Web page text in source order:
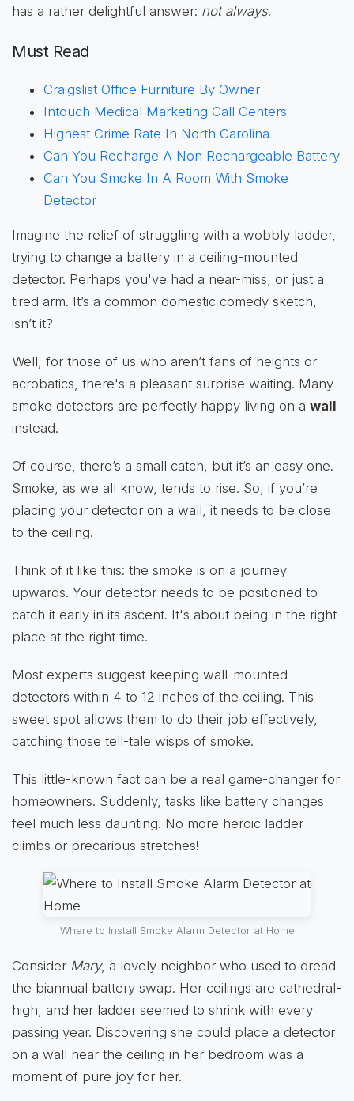
has a rather delightful answer: not always!
Must Read
Craigslist Office Furniture By Owner
Intouch Medical Marketing Call Centers
Highest Crime Rate In North Carolina
Can You Recharge A Non Rechargeable Battery
Can You Smoke In A Room With Smoke
Detector
Imagine the relief of struggling with a wobbly ladder,
trying to change a battery in a ceiling-mounted
detector. Perhaps you've had a near-miss, or just a
tired arm. It’s a common domestic comedy sketch,
isn’t it?
Well, for those of us who aren’t fans of heights or
acrobatics, there's a pleasant surprise waiting. Many
smoke detectors are perfectly happy living on a wall
instead.
Of course, there’s a small catch, but it’s an easy one.
Smoke, as we all know, tends to rise. So, if you’re
placing your detector on a wall, it needs to be close
to the ceiling.
Think of it like this: the smoke is on a journey
upwards. Your detector needs to be positioned to
catch it early in its ascent. It's about being in the right
place at the right time.
Most experts suggest keeping wall-mounted
detectors within 4 to 12 inches of the ceiling. This
sweet spot allows them to do their job effectively,
catching those tell-tale wisps of smoke.
This little-known fact can be a real game-changer for
homeowners. Suddenly, tasks like battery changes
feel much less daunting. No more heroic ladder
climbs or precarious stretches!
Where to Install Smoke Alarm Detector at Home
Consider Mary, a lovely neighbor who used to dread
the biannual battery swap. Her ceilings are cathedral-
high, and her ladder seemed to shrink with every
passing year. Discovering she could place a detector
on a wall near the ceiling in her bedroom was a
moment of pure joy for her.